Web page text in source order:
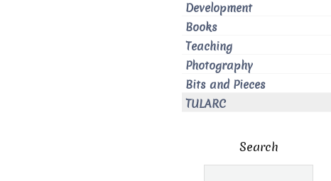
Development
Books
Teaching
Photography
Bits and Pieces
TULARC
Search